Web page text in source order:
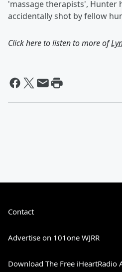
'massage therapists', Hunter
accidentally shot by fellow
Click here to listen to more of
Contact
Advertise on 101one WJRR
Download The Free iHeartRadio